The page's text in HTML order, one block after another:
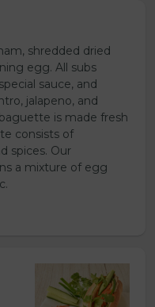
shredded dried
egg. All subs
sauce, and
jalapeno, and
is made fresh
consists of
spices. Our
a mixture of egg